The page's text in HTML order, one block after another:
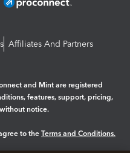
Affiliates And Partners
and Mint are registered
features, support, pricing,
notice.
to the Terms and Conditions.